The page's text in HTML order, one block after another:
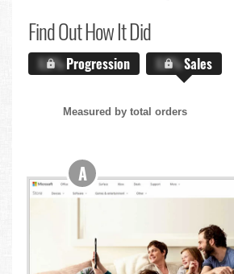
Find OutHow It Did
X.X%Progression X.X%Sales
Measured by total orders
A